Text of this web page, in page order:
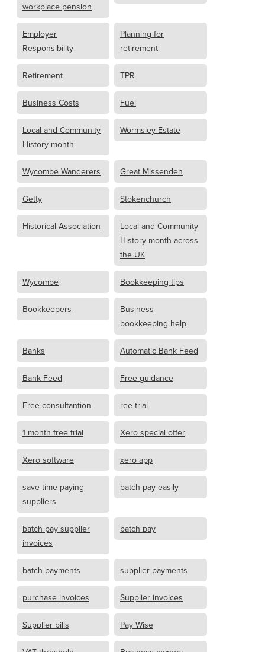
workplace pension
Employer
Responsibility
Planning for
retirement
Retirement TPR
Business Costs Fuel
Local and Community
History month
Wormsley Estate
Wycombe Wanderers Great Missenden
Getty Stokenchurch
Historical Association
Local and Community
History month across
the UK
Wycombe Bookkeeping tips
Bookkeepers
Business
bookkeeping help
Banks Automatic Bank Feed
Bank Feed Free guidance
Free consultantion ree trial
1 month free trial Xero special offer
Xero software xero app
save time paying
suppliers
batch pay easily
batch pay supplier
invoices
batch pay
batch payments supplier payments
purchase invoices Supplier invoices
Supplier bills Pay Wise